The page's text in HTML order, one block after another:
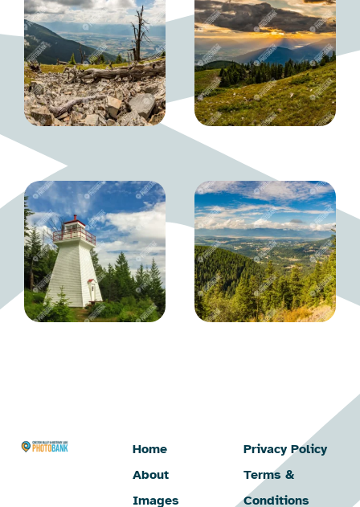
Home
About
Images
Privacy Policy
Terms &
Conditions